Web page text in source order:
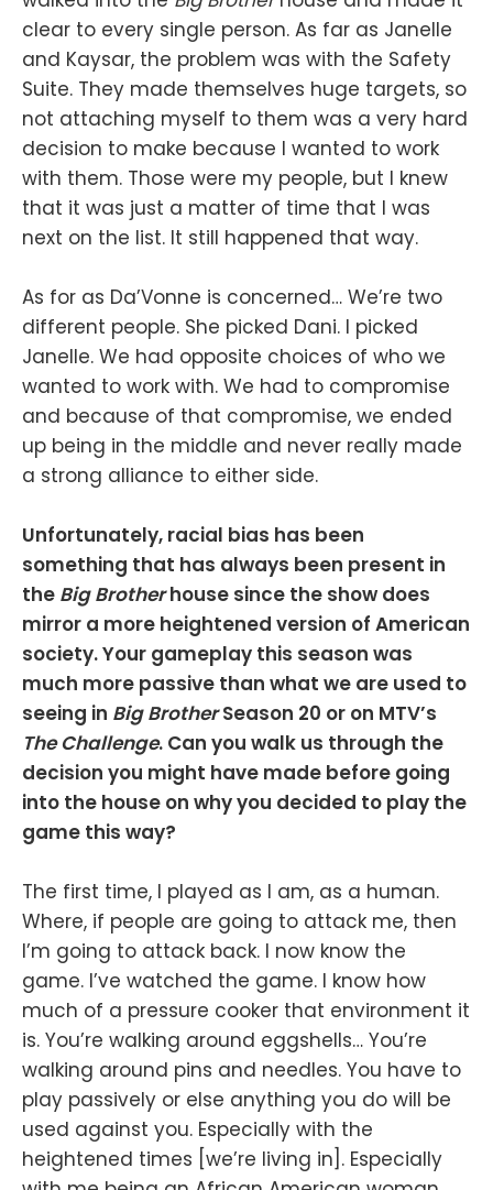
clear to every single person. As far as Janelle
and Kaysar, the problem was with the Safety
Suite. They made themselves huge targets, so
not attaching myself to them was a very hard
decision to make because I wanted to work
with them. Those were my people, but I knew
that it was just a matter of time that I was
next on the list. It still happened that way.
As for as Da’Vonne is concerned… We’re two
different people. She picked Dani. I picked
Janelle. We had opposite choices of who we
wanted to work with. We had to compromise
and because of that compromise, we ended
up being in the middle and never really made
a strong alliance to either side.
Unfortunately, racial bias has been
something that has always been present in
the Big Brotherhouse since the show does
mirror a more heightened version of American
society. Your gameplay this season was
much more passive than what we are used to
seeing in Big BrotherSeason 20 or on MTV’s
The Challenge. Can you walk us through the
decision you might have made before going
into the house on why you decided to play the
game this way?
The first time, I played as I am, as a human.
Where, if people are going to attack me, then
I’m going to attack back. I now know the
game. I’ve watched the game. I know how
much of a pressure cooker that environment it
is. You’re walking around eggshells… You’re
walking around pins and needles. You have to
play passively or else anything you do will be
used against you. Especially with the
heightened times [we’re living in]. Especially